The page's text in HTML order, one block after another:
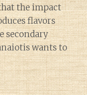
the impact
flavors
secondary
wants to